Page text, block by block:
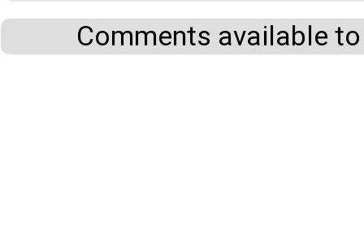
Comments available